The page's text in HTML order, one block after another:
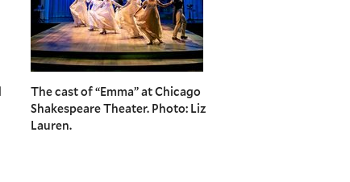
The cast of “Emma” at Chicago
Shakespeare Theater. Photo: Liz
Lauren.